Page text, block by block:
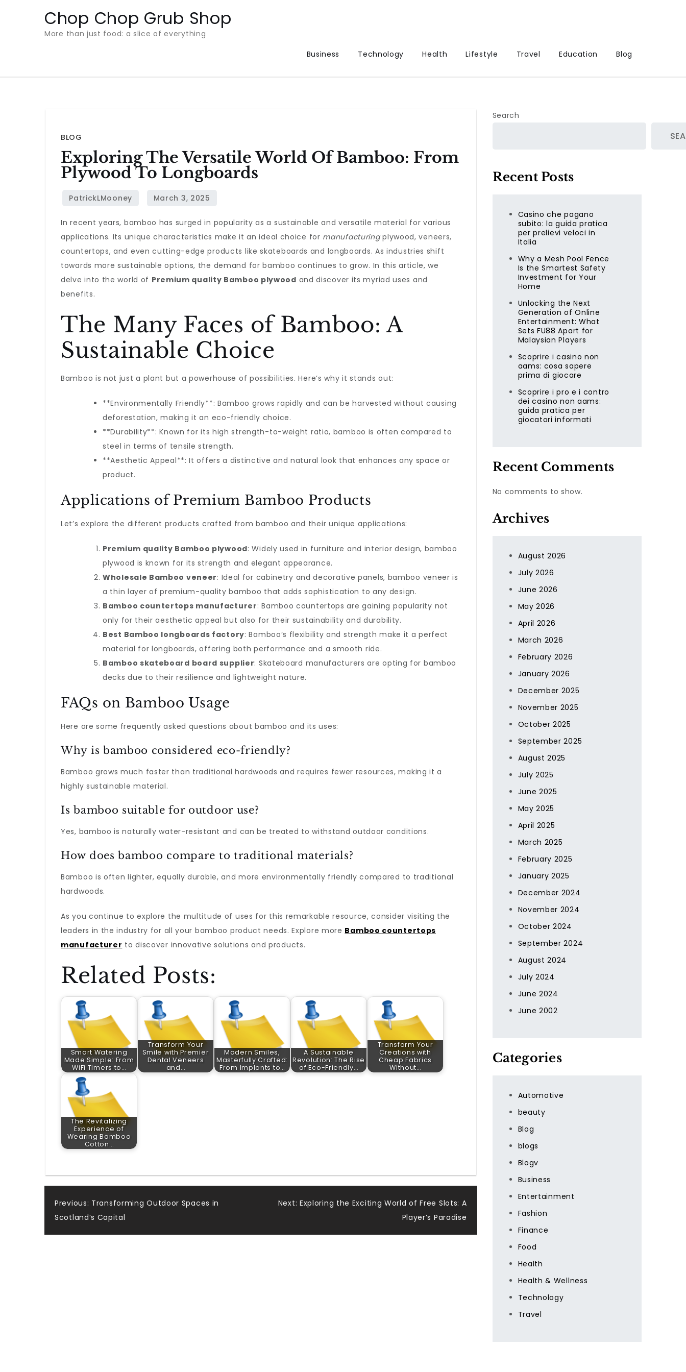
Chop Chop Grub Shop
More than just food: a slice of everything
Business
Technology Health Lifestyle Travel Education Blog
BLOG
Exploring The Versatile World Of Bamboo: From
Plywood To Longboards
In recent years, bamboo has surged in popularity as a sustainable and versatile material for various
applications. Its unique characteristics make it an ideal choice for manufacturingplywood, veneers,
countertops, and even cutting-edge products like skateboards and longboards. As industries shift
towards more sustainable options, the demand for bamboo continues to grow. In this article, we
delve into the world of Premium quality Bamboo plywood and discover its myriad uses and
benefits.
The Many Faces of Bamboo: A
Sustainable Choice
Bamboo is not just a plant but a powerhouse of possibilities. Here’s why it stands out:
**Environmentally Friendly**: Bamboo grows rapidly and can be harvested without causing
deforestation, making it an eco-friendly choice.
**Durability**: Known for its high strength-to-weight ratio, bamboo is often compared to
steel in terms of tensile strength.
**Aesthetic Appeal**: It offers a distinctive and natural look that enhances any space or
product.
Applications of Premium Bamboo Products
Let’s explore the different products crafted from bamboo and their unique applications:
Premium quality Bamboo plywood: Widely used in furniture and interior design, bamboo
plywood is known for its strength and elegant appearance.
Wholesale Bamboo veneer: Ideal for cabinetry and decorative panels, bamboo veneer is
a thin layer of premium-quality bamboo that adds sophistication to any design.
Bamboo countertops manufacturer: Bamboo countertops are gaining popularity not
only for their aesthetic appeal but also for their sustainability and durability.
Best Bamboo longboards factory: Bamboo’s flexibility and strength make it a perfect
material for longboards, offering both performance and a smooth ride.
Bamboo skateboard board supplier: Skateboard manufacturers are opting for bamboo
decks due to their resilience and lightweight nature.
FAQs on Bamboo Usage
Here are some frequently asked questions about bamboo and its uses:
Why is bamboo considered eco-friendly?
Bamboo grows much faster than traditional hardwoods and requires fewer resources, making it a
highly sustainable material.
Is bamboo suitable for outdoor use?
Yes, bamboo is naturally water-resistant and can be treated to withstand outdoor conditions.
How does bamboo compare to traditional materials?
Bamboo is often lighter, equally durable, and more environmentally friendly compared to traditional
hardwoods.
As you continue to explore the multitude of uses for this remarkable resource, consider visiting the
leaders in the industry for all your bamboo product needs. Explore more Bamboo countertops
manufacturer to discover innovative solutions and products.
Related Posts:
Smart Watering
Made Simple: From
WiFi Timers to…
Transform Your
Smile with Premier
Dental Veneers
and…
Modern Smiles,
Masterfully Crafted:
From Implants to…
A Sustainable
Revolution: The Rise
of Eco-Friendly…
Transform Your
Creations with
Cheap Fabrics
Without…
The Revitalizing
Experience of
Wearing Bamboo
Cotton…
Post
navigation
Previous: Transforming Outdoor Spaces in
Scotland’s Capital
Next: Exploring the Exciting World of Free Slots: A
Player’s Paradise
Search
Recent Posts
Casino che pagano
subito: la guida pratica
per prelievi veloci in
Italia
Why a Mesh Pool Fence
Is the Smartest Safety
Investment for Your
Home
Unlocking the Next
Generation of Online
Entertainment: What
Sets FU88 Apart for
Malaysian Players
Scoprire i casino non
aams: cosa sapere
prima di giocare
Scoprire i pro e i contro
dei casino non aams:
guida pratica per
giocatori informati
Recent Comments
No comments to show.
Archives
August 2026
July 2026
June 2026
May 2026
April 2026
March 2026
February 2026
January 2026
December 2025
November 2025
October 2025
September 2025
August 2025
July 2025
June 2025
May 2025
April 2025
March 2025
February 2025
January 2025
December 2024
November 2024
October 2024
September 2024
August 2024
July 2024
June 2024
June 2002
Categories
Automotive
beauty
Blog
blogs
Blogv
Business
Entertainment
Fashion
Finance
Food
Health
Health & Wellness
Technology
Travel